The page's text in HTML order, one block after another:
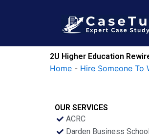
2U Higher Education
Home - Hire Someone To
OUR SERVICES
ACRC
Darden Business